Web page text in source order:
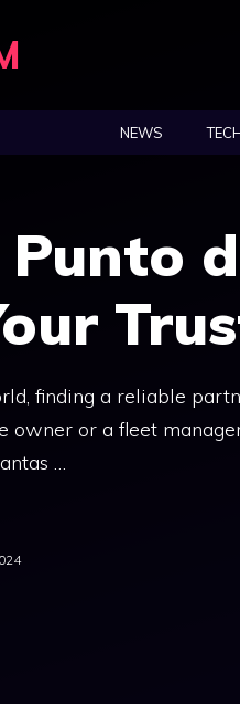
NEWS
finding a reliable
owner or a fleet
…